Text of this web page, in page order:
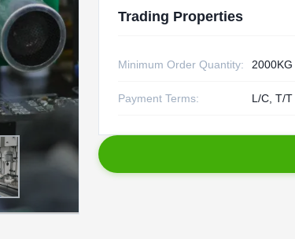
Trading Properties
Minimum Order Quantity: 2000KG
Payment Terms: L/C, T/T